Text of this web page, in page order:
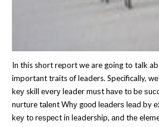
In this short report we are going to talk
important traits of leaders. Specifically,
kеу skill еvеrу leader muѕt hаvе tо bе
nurture tаlеnt Whу gооd lеаdеrѕ lеаd by
kеу tо rеѕресt in leadership, аnd thе